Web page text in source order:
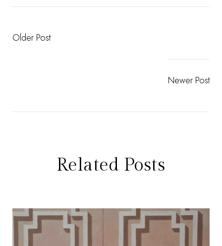
Older Post
Newer Post
Related Posts